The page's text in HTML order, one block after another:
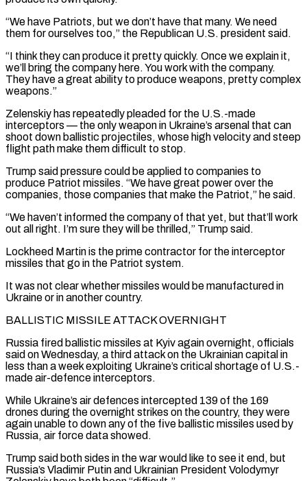
“We have Patriots, but we don’t have that many. We need
them for ourselves too,” the Republican U.S. president said.
“I think they can produce it pretty quickly. Once we explain it,
we’ll bring the company here. You work with the company.
They have ​a great ability to produce weapons, pretty complex
weapons.”
Zelenskiy has repeatedly pleaded for the U.S.-made
interceptors — the only weapon in Ukraine’s arsenal that can
shoot down ballistic projectiles, whose high velocity and steep
flight path make them difficult to stop.
Trump said pressure could ⁠be applied to companies to
produce Patriot missiles. “We have great power over the
⁠companies, those companies that make the Patriot,” he said.
“We haven’t informed the company of that yet, but ​that’ll work
out all right. I’m sure they will be thrilled,” Trump said.
Lockheed Martin is the prime contractor for the interceptor
missiles that ​go in the Patriot system.
It was not clear whether missiles would be manufactured in
Ukraine or in ‌another country.
BALLISTIC MISSILE ATTACK OVERNIGHT
Russia fired ballistic missiles at Kyiv again overnight, officials
said on Wednesday, a third attack on the Ukrainian capital in
less than a week exploiting Ukraine’s critical shortage of U.S.-
made air-defence interceptors.
While Ukraine’s air defences intercepted 139 of the 169
drones during the overnight strikes on the country, they were
again unable to down any of the five ballistic missiles used by
Russia, air force ⁠data showed.
Trump said both sides in the war would like to see it end, but
Russia’s Vladimir Putin and Ukrainian President Volodymyr